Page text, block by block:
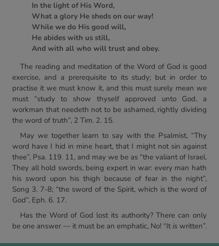
In the light of His Word,
What a glory He sheds on our way!
While we do His good will,
He abides with us still,
And with all who will trust and obey.
The reading and meditation of the Word of God is good
exercise, and a prerequisite to its study; but in order to
practise it we must know it, and this must surely mean we
must “study to show thyself approved unto God, a
workman that needeth not to be ashamed, rightly dividing
the word of truth”, 2 Tim. 2. 15.
May we together learn to say with the Psalmist, “Thy
word have I hid in mine heart, that I might not sin against
thee”, Psa. 119. 11, and may we be as “the valiant of Israel.
They all hold swords, being expert in war: every man hath
his sword upon his thigh because of fear in the night”,
Song 3. 7-8; “the sword of the Spirit, which is the word of
God”, Eph. 6. 17.
Has the Word of God lost its authority? There can only
be one answer — it must be an emphatic, No! “Itis written”.